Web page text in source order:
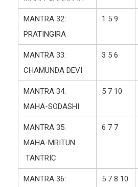
MANTRA 32:
PRATINGIRA
1 5 9
MANTRA 33:
CHAMUNDA DEVI
3 5 6
MANTRA 34:
MAHA-SODASHI
5 7 10
MANTRA 35:
MAHA-MRITUN
TANTRIC
6 7 7
MANTRA 36:
5 7 8 10